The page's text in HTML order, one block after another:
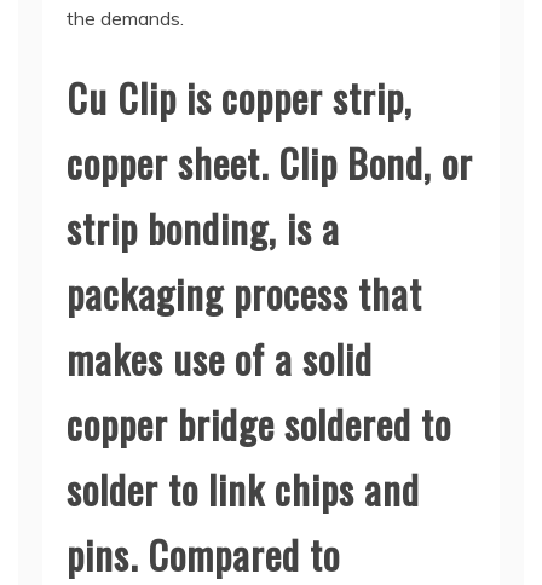
the demands.
Cu Clip is copper strip,
copper sheet. Clip Bond, or
strip bonding, is a
packaging process that
makes use of a solid
copper bridge soldered to
solder to link chips and
pins. Compared to